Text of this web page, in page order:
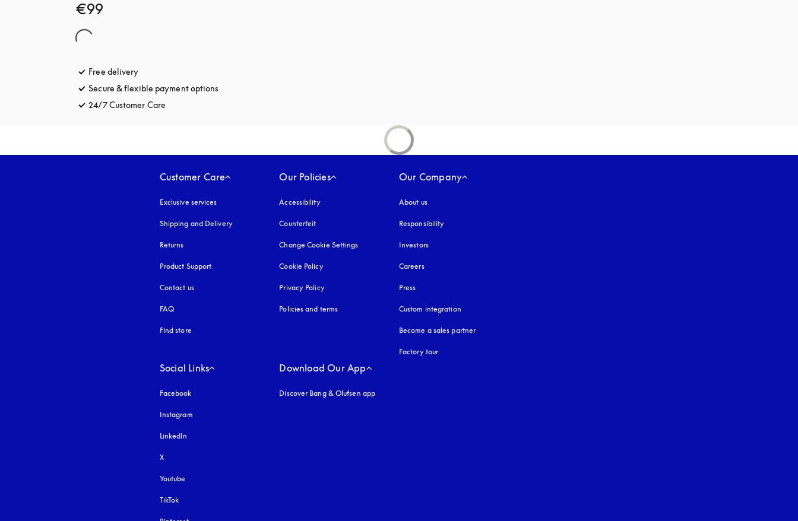
€99
Free delivery
Secure & flexible payment options
24/7 Customer Care
Customer Care
Exclusive services
Shipping and Delivery
Returns
Product Support
Contact us
FAQ
Find store
Our Policies
Accessibilityopens in a new tab
Counterfeit
Change Cookie Settings
Cookie Policyopens in a new tab
Privacy Policyopens in a new tab
Policies and terms
Our Company
About us
Responsibility
Investors
Careers
Press
Custom integration
Become a sales partner
Factory tour
Social Links
Facebook
Instagram
LinkedIn
X
Youtube
TikTok
Download Our App
Discover Bang & Olufsen app